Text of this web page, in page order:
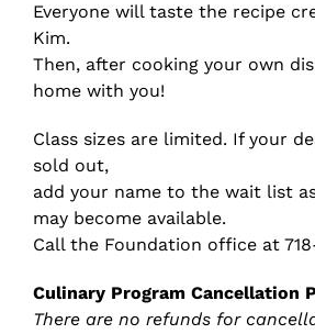
Everyone will taste the recipe
Kim.
Then, after cooking your own
home with you!
Class sizes are limited. If your
sold out,
add your name to the wait list
may become available.
Call the Foundation office at
Culinary Program Cancellation
There are no refunds for